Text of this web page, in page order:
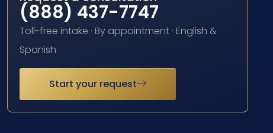
(888) 437-7747
Toll-free intake · By appointment · English &
Spanish
Start your request